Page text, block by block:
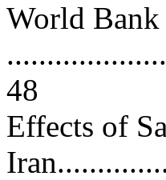
World Bank
48
Effects of